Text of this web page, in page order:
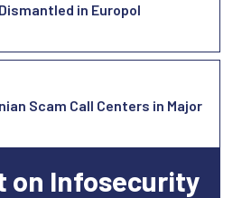
in Europol
Scam Call Centers in Major
on Infosecurity